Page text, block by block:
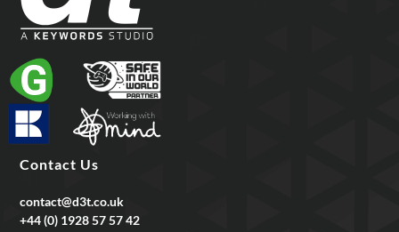
Contact Us
contact@d3t.co.uk
+44 (0) 1928 57 57 42